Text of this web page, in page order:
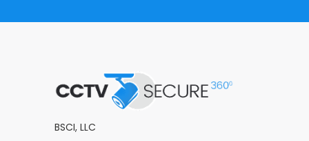
BSCI, LLC